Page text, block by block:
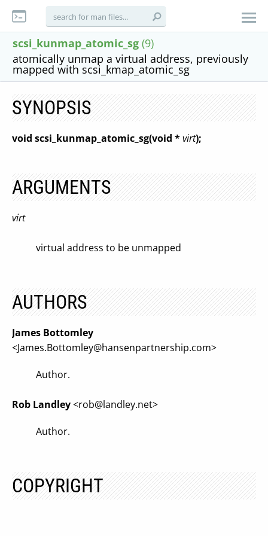
scsi_kunmap_atomic_sg (9)
atomically unmap a virtual address, previously
mapped with scsi_kmap_atomic_sg
SYNOPSIS
void scsi_kunmap_atomic_sg(void *virt);
ARGUMENTS
virt
virtual address to be unmapped
AUTHORS
James Bottomley
<James.Bottomley@hansenpartnership.com>
Author.
Rob Landley<rob@landley.net>
Author.
COPYRIGHT